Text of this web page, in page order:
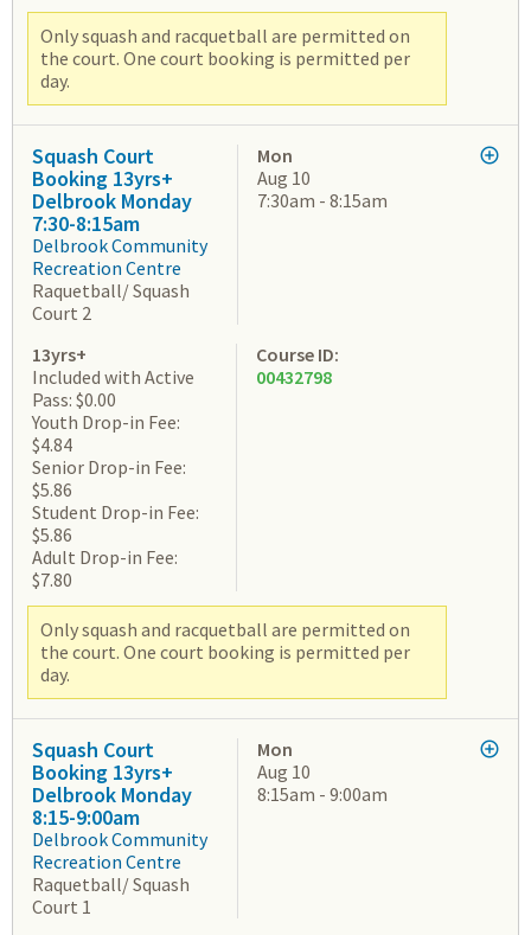
Only squash and racquetball are permitted on
the court. One court booking is permitted per
day.
Squash Court
Booking 13yrs+
Delbrook Monday
7:30-8:15am
Delbrook Community
Recreation Centre
Raquetball/ Squash
Court 2
Mon
Aug 10
7:30am - 8:15am
13yrs+
Included with Active
Pass: $0.00
Youth Drop-in Fee:
$4.84
Senior Drop-in Fee:
$5.86
Student Drop-in Fee:
$5.86
Adult Drop-in Fee:
$7.80
Course ID:
00432798
Only squash and racquetball are permitted on
the court. One court booking is permitted per
day.
Squash Court
Booking 13yrs+
Delbrook Monday
8:15-9:00am
Delbrook Community
Recreation Centre
Raquetball/ Squash
Court 1
Mon
Aug 10
8:15am - 9:00am